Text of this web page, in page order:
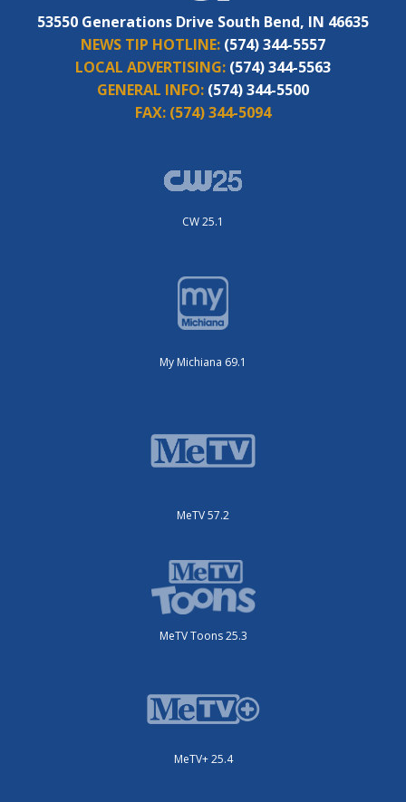
53550 Generations Drive South Bend, IN 46635
NEWS TIP HOTLINE: (574) 344-5557
LOCAL ADVERTISING: (574) 344-5563
GENERAL INFO: (574) 344-5500
FAX: (574) 344-5094
CW 25.1
My Michiana 69.1
MeTV 57.2
MeTV Toons 25.3
MeTV+ 25.4